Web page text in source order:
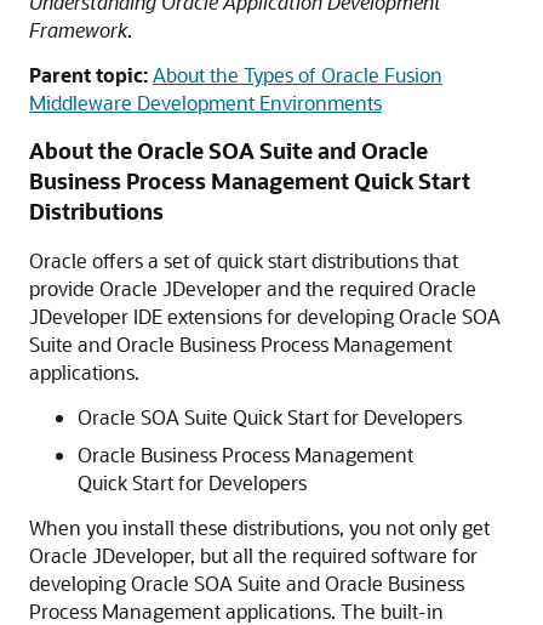
Framework.
Parent topic:About the Types of Oracle Fusion
Middleware Development Environments
About the Oracle SOA Suite and Oracle
Business Process Management Quick Start
Distributions
Oracle offers a set of quick start distributions that
provide Oracle JDeveloper and the required Oracle
JDeveloper IDE extensions for developing Oracle SOA
Suite and Oracle Business Process Management
applications.
Oracle SOA Suite Quick Start for Developers
Oracle Business Process Management
Quick Start for Developers
When you install these distributions, you not only get
Oracle JDeveloper, but all the required software for
developing Oracle SOA Suite and Oracle Business
Process Management applications. The built-in